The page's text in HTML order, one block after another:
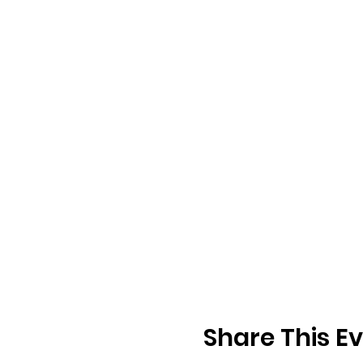
Share This